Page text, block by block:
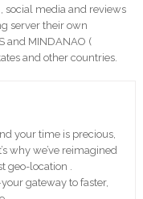
social media and reviews
server their own
and MINDANAO (
and other countries.
your time is precious,
why we’ve reimagined
geo-location .
gateway to faster,